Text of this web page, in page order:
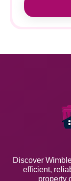
Discover
efficient,
property